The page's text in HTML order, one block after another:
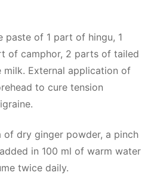
paste of 1 part of hingu, 1
of camphor, 2 parts of tailed
milk. External application of
to cure tension
of dry ginger powder, a pinch
in 100 ml of warm water
twice daily.